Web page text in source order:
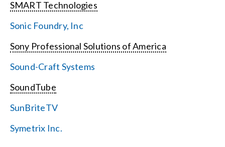
SMART Technologies
Sonic Foundry, Inc
Sony Professional Solutions of America
Sound-Craft Systems
SoundTube
SunBriteTV
Symetrix Inc.